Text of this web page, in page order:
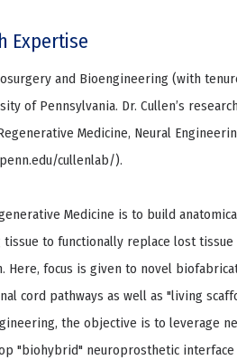
Expertise
and Bioengineering (with
of Pennsylvania. Dr. Cullen’s
Medicine, Neural
cullenlab/).
Medicine is to build
to functionally replace lost tissue
Here, focus is given to novel
cord pathways as well as "living
the objective is to leverage
"biohybrid" neuroprosthetic interface